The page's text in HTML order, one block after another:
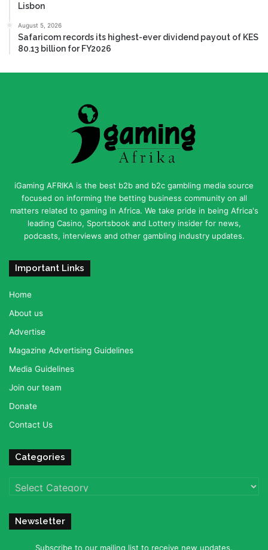
Lisbon
August 5, 2026
Safaricom records its highest-ever dividend payout of KES
80.13 billion for FY2026
iGaming AFRIKA is the best b2b and b2c gambling media source
focused on informing the betting business community on all
matters related to gaming in Africa. We take pride in being Africa's
leading Casino, Sportsbook and Lottery insider for news,
podcasts, interviews and other gambling industry updates.
Important Links
Home
About us
Advertise
Magazine Advertising Guidelines
Media Guidelines
Join our team
Donate
Contact Us
Categories
Categories
Newsletter
Subscribe to our mailing list to receive new updates.